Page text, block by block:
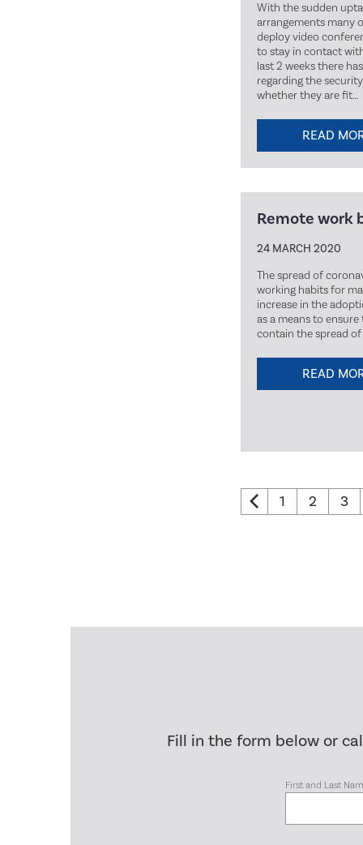
With the sudden
arrangements many
deploy video
to stay in contact
last 2 weeks there
regarding the
whether they are fit…
READ
Remote work
24 MARCH 2020
The spread of
working habits for
increase in the
as a means to
contain the spread
READ
1 2 3
Fill in the form below or
First and Last